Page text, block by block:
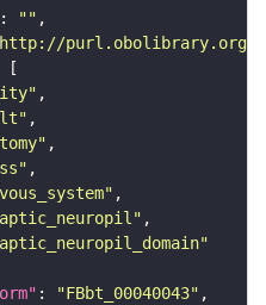
: ""
purl.obolibrary.org/
: "FBbt_00040043"